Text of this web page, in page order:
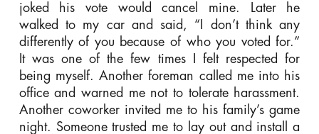
joked his vote would cancel mine. Later he
walked to my car and said, “I don’t think any
differently of you because of who you voted for.”
It was one of the few times I felt respected for
being myself. Another foreman called me into his
office and warned me not to tolerate harassment.
Another coworker invited me to his family’s game
night. Someone trusted me to lay out and install a